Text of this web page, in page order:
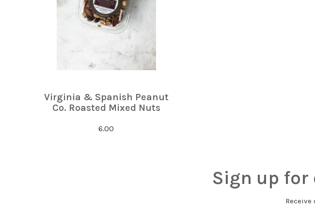
Virginia & Spanish Peanut
Co. Roasted Mixed Nuts
6.00
Sign up
Receive